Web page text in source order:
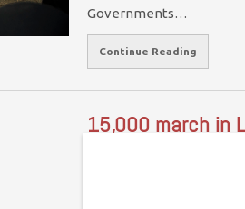
Governments…
Continue Reading
15,000 march in